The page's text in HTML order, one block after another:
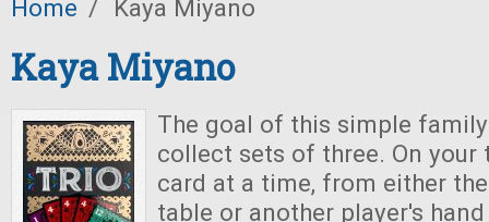
Home / Kaya Miyano
Kaya Miyano
The goal of this simple
collect sets of three. On your
card at a time, from either
table or another player's